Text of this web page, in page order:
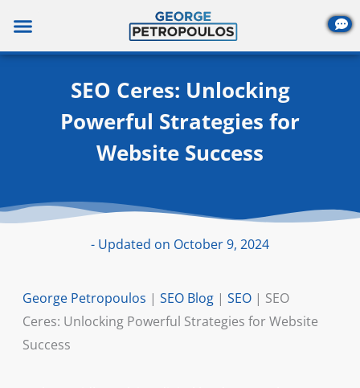
content
SEO Ceres: Unlocking
Powerful Strategies for
Website Success
- Updated on October 9, 2024
George Petropoulos | SEO Blog| SEO| SEO
Ceres: Unlocking Powerful Strategies for Website
Success